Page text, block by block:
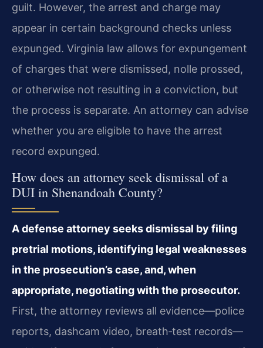
guilt. However, the arrest and charge may
appear in certain background checks unless
expunged. Virginia law allows for expungement
of charges that were dismissed, nolle prossed,
or otherwise not resulting in a conviction, but
the process is separate. An attorney can advise
whether you are eligible to have the arrest
record expunged.
How does an attorney seek dismissal of a
DUI in Shenandoah County?
A defense attorney seeks dismissal by filing
pretrial motions, identifying legal weaknesses
in the prosecution’s case, and, when
appropriate, negotiating with the prosecutor.
First, the attorney reviews all evidence—police
reports, dashcam video, breath‑test records—